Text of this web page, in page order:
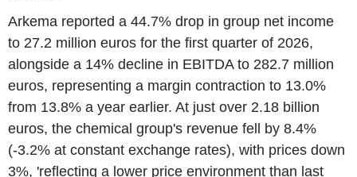
Arkema reported a 44.7% drop in group net income
to 27.2 million euros for the first quarter of 2026,
alongside a 14% decline in EBITDA to 282.7 million
euros, representing a margin contraction to 13.0%
from 13.8% a year earlier. At just over 2.18 billion
euros, the chemical group's revenue fell by 8.4%
(-3.2% at constant exchange rates), with prices down
3%, 'reflecting a lower price environment than last